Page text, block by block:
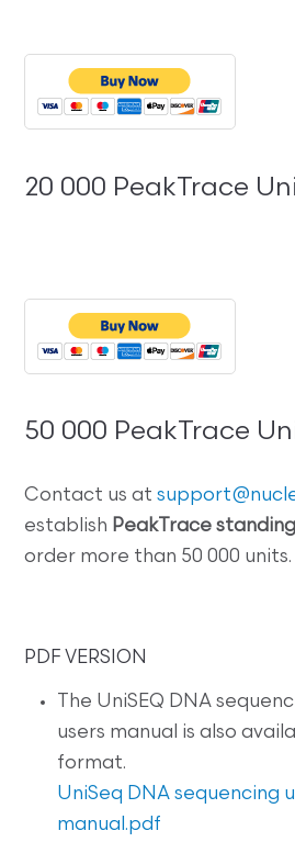
20 000 PeakTrace
50 000 PeakTrace
Contact us at
establish PeakTrace
order more than 50 000 units.
PDF VERSION
The UniSEQ DNA
users manual is also
format.
UniSeq DNA sequencing
manual.pdf